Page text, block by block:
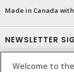
Made in Canada
NEWSLETTER
Welcome to